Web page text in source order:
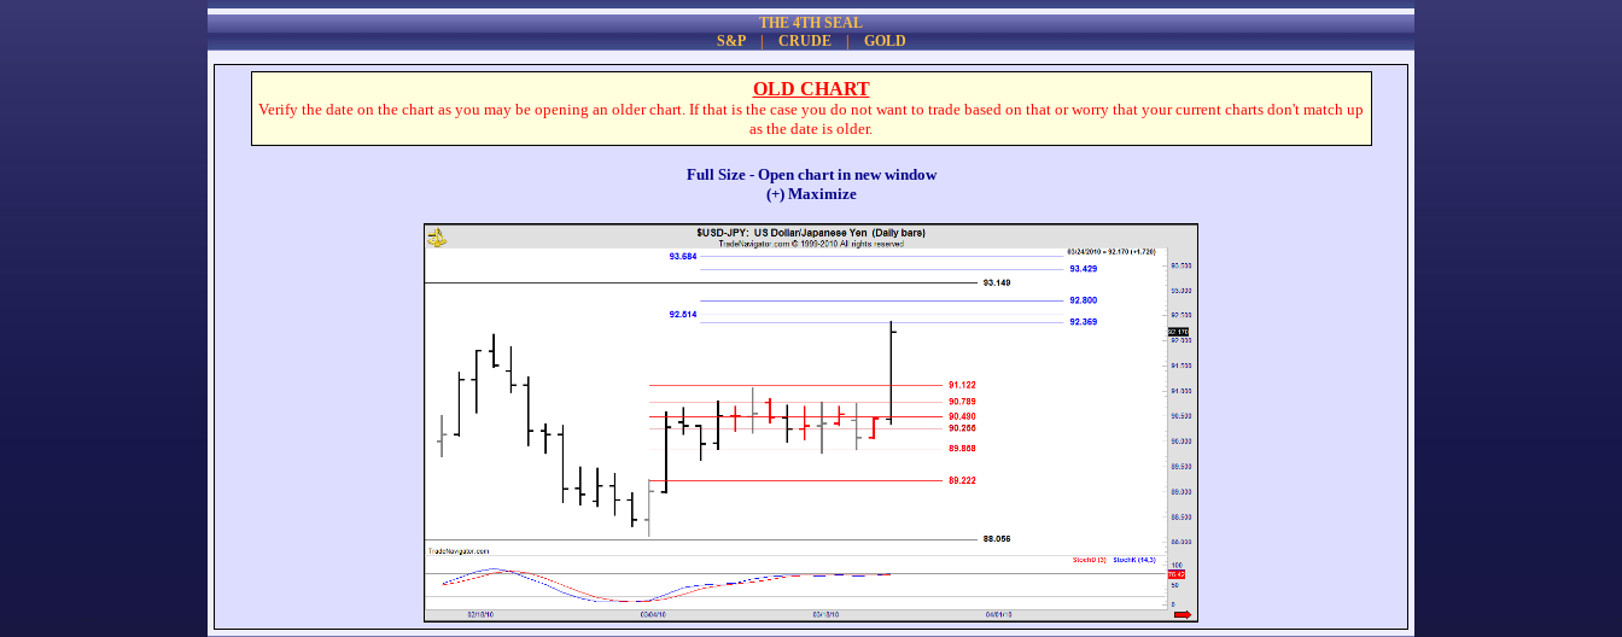
THE 4TH SEAL
S&P| CRUDE| GOLD
OLD CHART
Verify the date on the chart as you may be opening an older chart. If that is the case you do not want to trade based on that or worry that your current charts don't match up
as the date is older.
Full Size - Open chart in new window
(+) Maximize